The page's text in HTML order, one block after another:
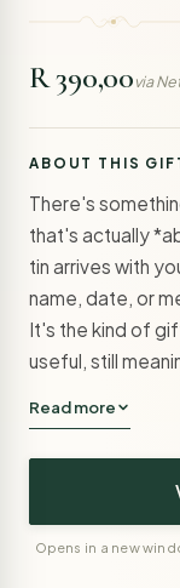
R 390,00via
ABOUT THIS
There's
that's actually
tin arrives with
name, date, or
It's the kind of
useful, still
Read more
Opens in a new